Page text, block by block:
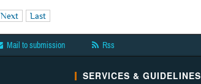
Next Last
Mail to submission Rss
SERVICES & GUIDELINES